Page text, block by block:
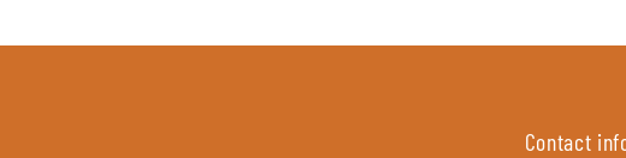
Contact